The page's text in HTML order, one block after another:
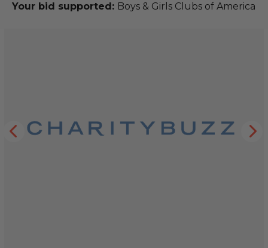
Your bid supported: Boys & Girls Clubs of America